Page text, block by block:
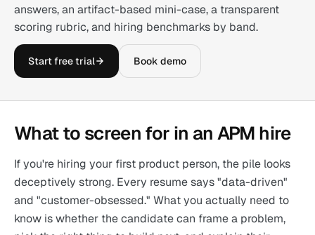
answers, an artifact-based mini-case, a transparent
scoring rubric, and hiring benchmarks by band.
Start free trial Book demo
What to screen for in an APM hire
If you're hiring your first product person, the pile looks
deceptively strong. Every resume says "data-driven"
and "customer-obsessed." What you actually need to
know is whether the candidate can frame a problem,